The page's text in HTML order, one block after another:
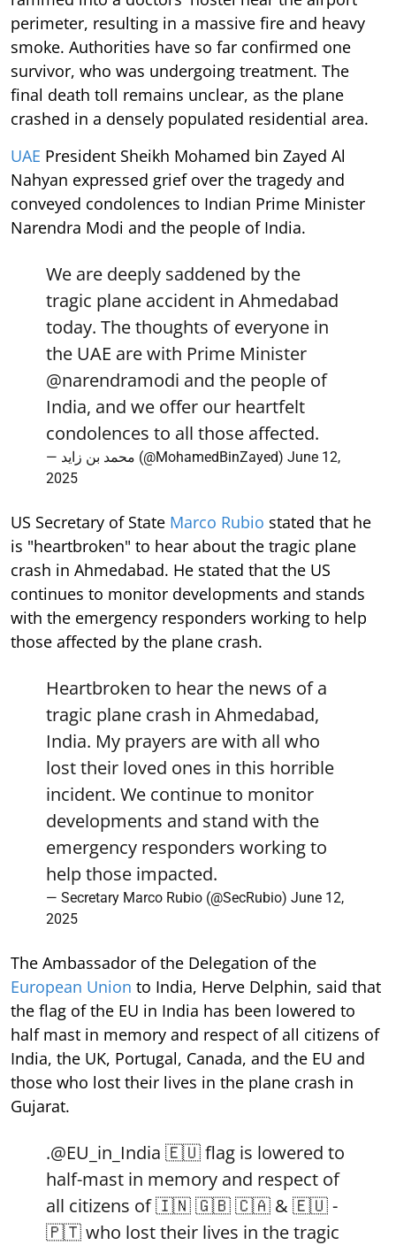
perimeter, resulting in a massive fire and heavy
smoke. Authorities have so far confirmed one
survivor, who was undergoing treatment. The
final death toll remains unclear, as the plane
crashed in a densely populated residential area.
UAE President Sheikh Mohamed bin Zayed Al
Nahyan expressed grief over the tragedy and
conveyed condolences to Indian Prime Minister
Narendra Modi and the people of India.
We are deeply saddened by the
tragic plane accident in Ahmedabad
today. The thoughts of everyone in
the UAE are with Prime Minister
@narendramodi and the people of
India, and we offer our heartfelt
condolences to all those affected.
— محمد بن زايد (@MohamedBinZayed) June 12,
2025
US Secretary of State Marco Rubio stated that he
is "heartbroken" to hear about the tragic plane
crash in Ahmedabad. He stated that the US
continues to monitor developments and stands
with the emergency responders working to help
those affected by the plane crash.
Heartbroken to hear the news of a
tragic plane crash in Ahmedabad,
India. My prayers are with all who
lost their loved ones in this horrible
incident. We continue to monitor
developments and stand with the
emergency responders working to
help those impacted.
— Secretary Marco Rubio (@SecRubio) June 12,
2025
The Ambassador of the Delegation of the
European Union to India, Herve Delphin, said that
the flag of the EU in India has been lowered to
half mast in memory and respect of all citizens of
India, the UK, Portugal, Canada, and the EU and
those who lost their lives in the plane crash in
Gujarat.
.@EU_in_India 🇪🇺 flag is lowered to
half-mast in memory and respect of
all citizens of 🇮🇳 🇬🇧 🇨🇦 & 🇪🇺 -
🇵🇹 who lost their lives in the tragic